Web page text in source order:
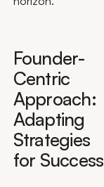
Founder-
Centric
Approach:
Adapting
Strategies
for Success